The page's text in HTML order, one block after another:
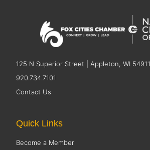
125 N Superior Street | Appleton, WI 54911
920.734.7101
Contact Us
Quick Links
Become a Member